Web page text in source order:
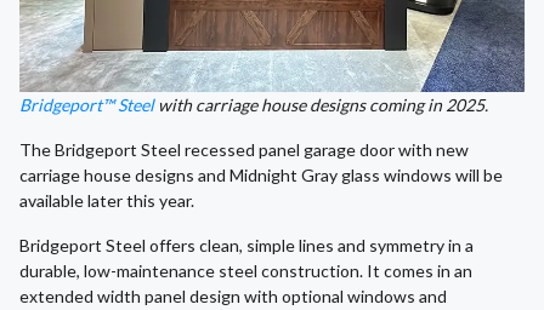
Bridgeport™ Steelwith carriage house designs coming in 2025.
The Bridgeport Steel recessed panel garage door with new
carriage house designs and Midnight Gray glass windows will be
available later this year.
Bridgeport Steel offers clean, simple lines and symmetry in a
durable, low-maintenance steel construction. It comes in an
extended width panel design with optional windows and